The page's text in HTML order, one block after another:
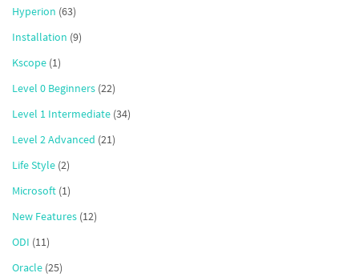
Hyperion (63)
Installation (9)
Kscope (1)
Level 0 Beginners (22)
Level 1 Intermediate (34)
Level 2 Advanced (21)
Life Style (2)
Microsoft (1)
New Features (12)
ODI (11)
Oracle (25)